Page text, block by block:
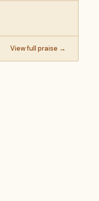
View full praise →